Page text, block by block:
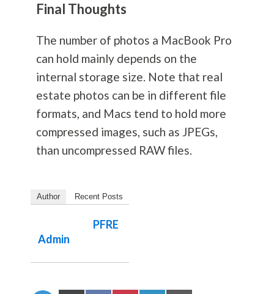
Final Thoughts
The number of photos a MacBook Pro
can hold mainly depends on the
internal storage size. Note that real
estate photos can be in different file
formats, and Macs tend to hold more
compressed images, such as JPEGs,
than uncompressed RAW files.
Author Recent Posts
PFRE
Admin